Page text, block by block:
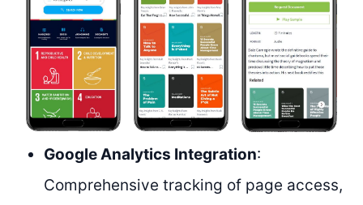
Google Analytics Integration:
Comprehensive tracking of page access,